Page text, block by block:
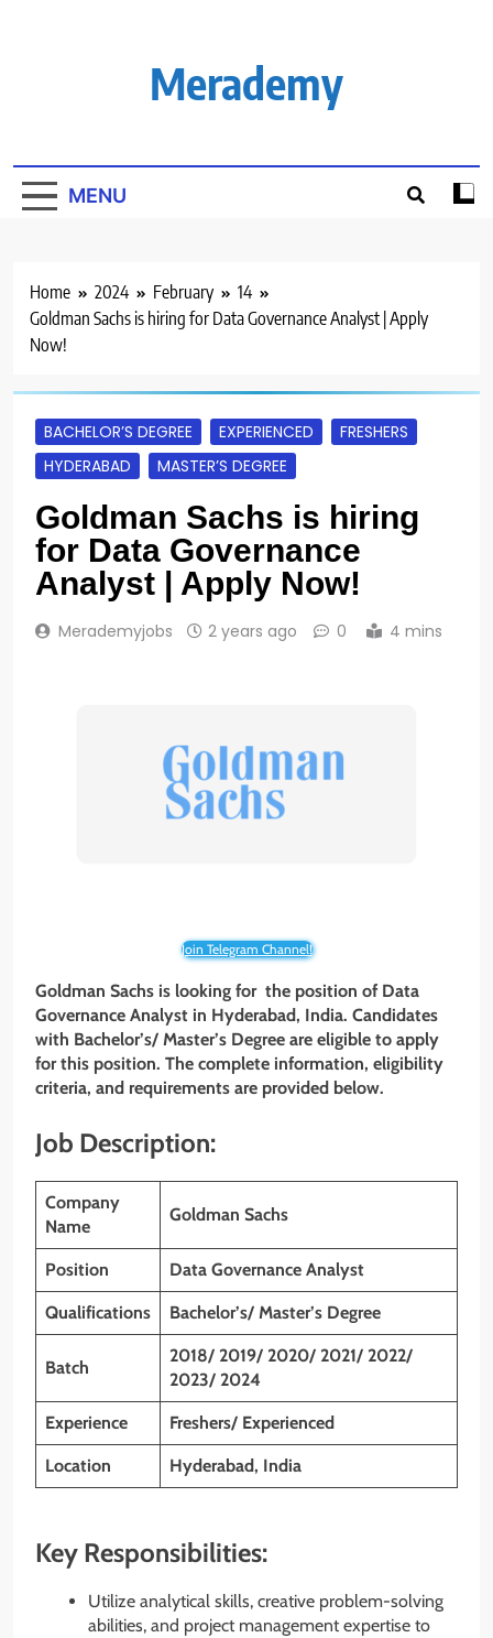
Merademy
MENU
Home 2024 February
14
Goldman Sachs is hiring for Data Governance Analyst | Apply
Now!
BACHELOR’S DEGREE EXPERIENCED
FRESHERS
HYDERABAD
MASTER’S DEGREE
Goldman Sachs is hiring
for Data Governance
Analyst | Apply Now!
Merademyjobs 2 years ago 0 4 mins
Join Telegram Channel!
Goldman Sachs is looking for the position of Data
Governance Analyst in Hyderabad, India. Candidates
with Bachelor’s/ Master’s Degree are eligible to apply
for this position. The complete information, eligibility
criteria, and requirements are provided below.
Job Description:
Company
Name
Goldman Sachs
Position Data Governance Analyst
Qualifications Bachelor’s/ Master’s Degree
Batch
2018/ 2019/ 2020/ 2021/ 2022/
2023/ 2024
Experience Freshers/ Experienced
Location Hyderabad, India
Key Responsibilities:
Utilize analytical skills, creative problem-solving
abilities, and project management expertise to